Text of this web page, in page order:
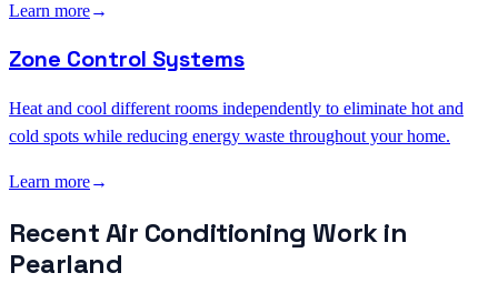
Learn more→
Zone Control Systems
Heat and cool different rooms independently to eliminate hot and
cold spots while reducing energy waste throughout your home.
Learn more→
RecentAir Conditioning Work in
Pearland